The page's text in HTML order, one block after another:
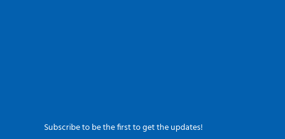
Subscribe to be the first to get the updates!